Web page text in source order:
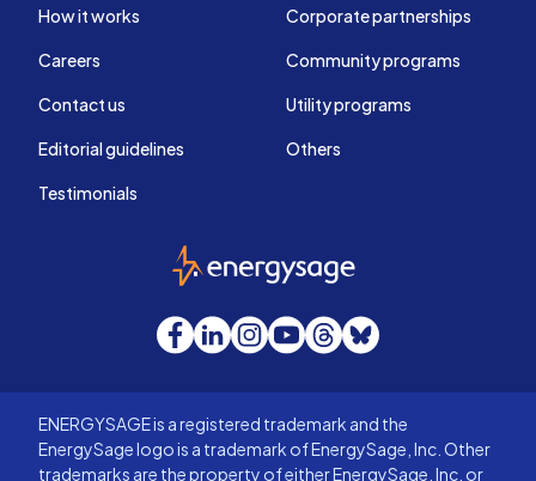
How it works
Careers
Contact us
Editorial guidelines
Testimonials
Corporate partnerships
Community programs
Utility programs
Others
EnergySage
Facebook
LinkedInInstagram
YouTube
Threads
Bluesky
ENERGYSAGE is a registered trademark and the
EnergySage logo is a trademark of EnergySage, Inc. Other
trademarks are the property of either EnergySage, Inc. or